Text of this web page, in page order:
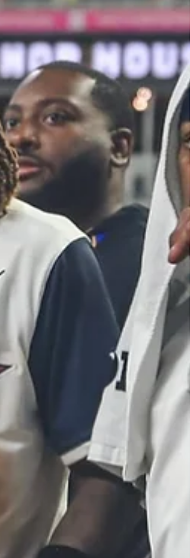
13th place in the conference) and Wake Forest
7th place in the conference) ar